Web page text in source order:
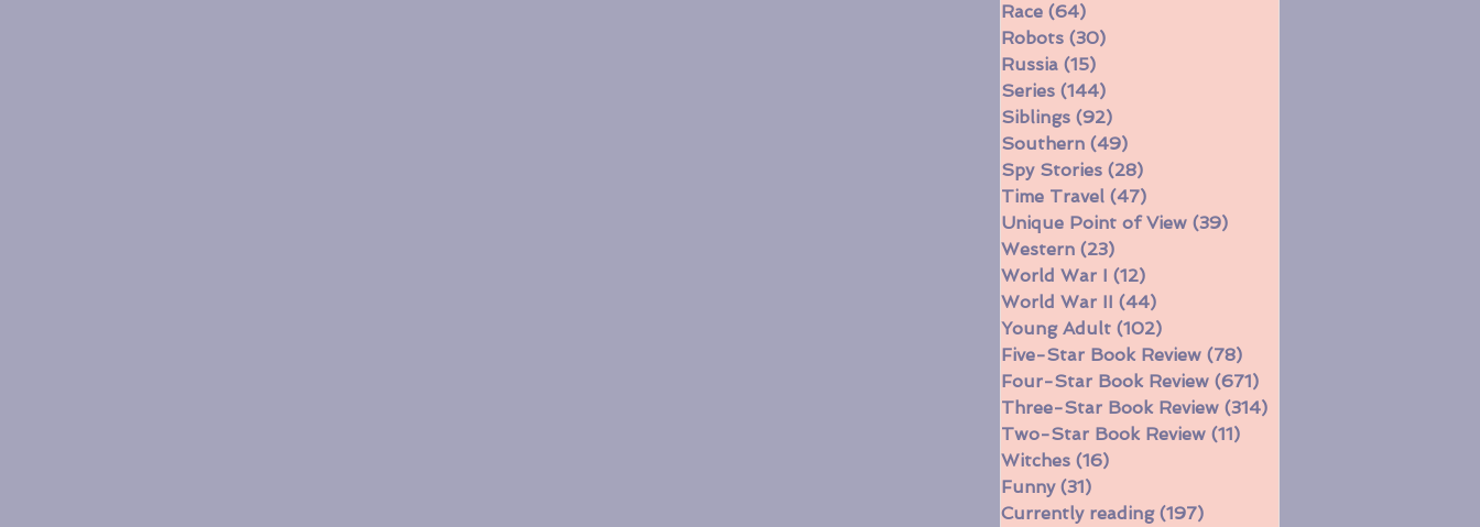
Race (64)
Robots (30)
Russia (15)
Series (144)
Siblings (92)
Southern (49)
Spy Stories (28)
Time Travel (47)
Unique Point of View (39)
Western (23)
World War I (12)
World War II (44)
Young Adult (102)
Five-Star Book Review (78)
Four-Star Book Review (671)
Three-Star Book Review (314)
Two-Star Book Review (11)
Witches (16)
Funny (31)
Currently reading (197)